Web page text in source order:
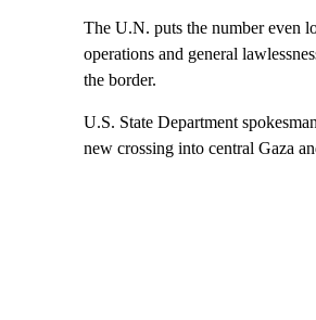
The U.N. puts the number even
operations and general
the border.
U.S. State Department
new crossing into central Gaza